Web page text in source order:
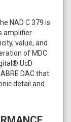
NAD C 379 is
amplifier.
value, and
of MDC
UcD
DAC that
detail and